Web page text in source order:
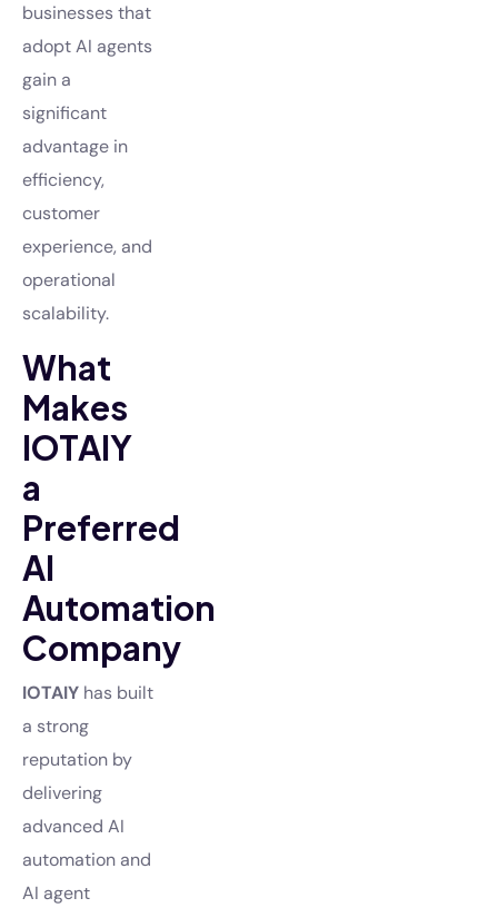
businesses that
adopt AI agents
gain a
significant
advantage in
efficiency,
customer
experience, and
operational
scalability.
What
Makes
IOTAIY
a
Preferred
AI
Automation
Company
IOTAIY has built
a strong
reputation by
delivering
advanced AI
automation and
AI agent